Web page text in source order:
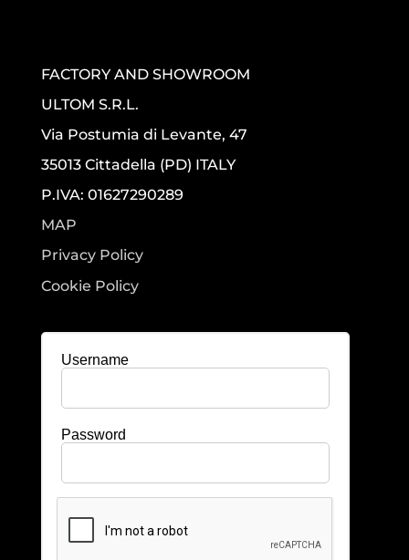
FACTORY AND SHOWROOM
ULTOM S.R.L.
Via Postumia di Levante, 47
35013 Cittadella (PD) ITALY
P.IVA: 01627290289
MAP
Privacy Policy
Cookie Policy
Username
Password